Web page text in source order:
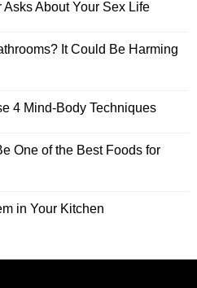
About Your Sex Life
It Could Be Harming
4 Mind-Body Techniques
One of the Best Foods for
in Your Kitchen